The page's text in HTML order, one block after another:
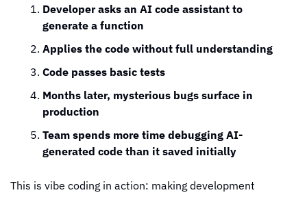
Developer asks an AI code assistant to
generate a function
Applies the code without full understanding
Code passes basic tests
Months later, mysterious bugs surface in
production
Team spends more time debugging AI-
generated code than it saved initially
This is vibe coding in action: making development